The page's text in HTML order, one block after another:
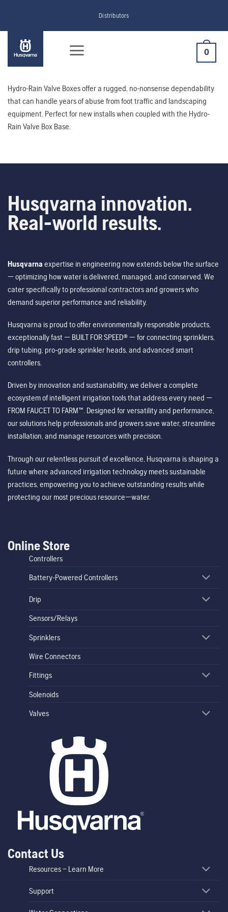
content
Distributors
0
Hydro-Rain Valve Boxes offer a rugged, no-nonsense dependability
that can handle years of abuse from foot traffic and landscaping
equipment. Perfect for new installs when coupled with the Hydro-
Rain Valve Box Base.
Husqvarna innovation.
Real-world results.
Husqvarna expertise in engineering now extends below the surface
— optimizing how water is delivered, managed, and conserved. We
cater specifically to professional contractors and growers who
demand superior performance and reliability.
Husqvarna is proud to offer environmentally responsible products,
exceptionally fast — BUILT FOR SPEED® — for connecting sprinklers,
drip tubing, pro-grade sprinkler heads, and advanced smart
controllers.
Driven by innovation and sustainability, we deliver a complete
ecosystem of intelligent irrigation tools that address every need —
FROM FAUCET TO FARM™. Designed for versatility and performance,
our solutions help professionals and growers save water, streamline
installation, and manage resources with precision.
Through our relentless pursuit of excellence, Husqvarna is shaping a
future where advanced irrigation technology meets sustainable
practices, empowering you to achieve outstanding results while
protecting our most precious resource—water.
Online Store
Controllers
Battery-Powered Controllers
Drip
Sensors/Relays
Sprinklers
Wire Connectors
Fittings
Solenoids
Valves
Contact Us
Resources – Learn More
Support